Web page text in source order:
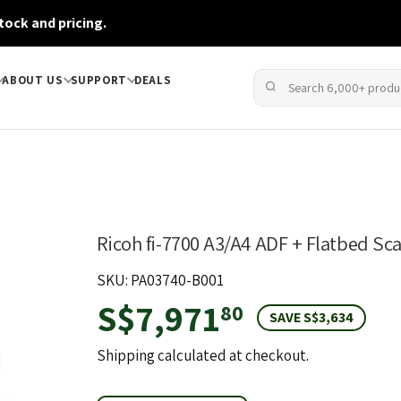
and pricing.
ABOUT US SUPPORT DEALS
Ricoh fi-7700 A3/A4 ADF + Flatbed
SKU: PA03740-B001
S$7,97180 SAVE S$3,634
Shippingcalculated at checkout.